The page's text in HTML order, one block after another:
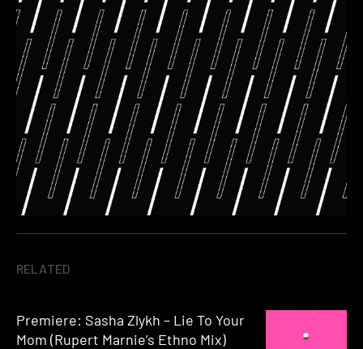
RELATED
Premiere: Sasha Zlykh – Lie To Your
Mom (Rupert Marnie’s Ethno Mix)